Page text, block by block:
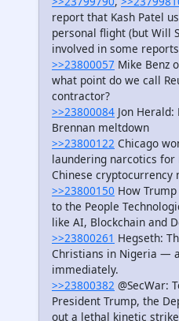
report that Kash Patel
personal flight (but Will
involved in some
>>23800057 Mike Benz
what point do we call
contractor?
>>23800084 Jon Herald:
Brennan meltdown
>>23800122 Chicago
laundering narcotics
Chinese cryptocurrency
>>23800150 How
to the People
like AI, Blockchain and
>>23800261 Hegseth:
Christians in Nigeria —
immediately.
>>23800382 @SecWar:
President Trump, the
out a lethal kinetic